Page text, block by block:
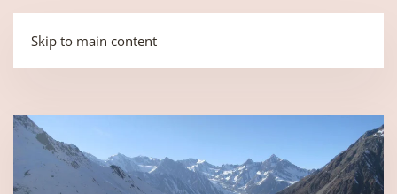
Skip to main content